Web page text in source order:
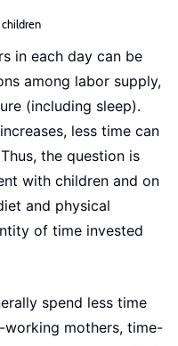
in each day can be
among labor supply,
(including sleep).
less time can
the question is
with children and on
and physical
of time invested
spend less time
mothers, time-